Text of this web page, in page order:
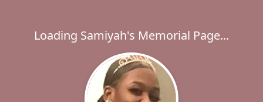
Loading Samiyah's Memorial Page...